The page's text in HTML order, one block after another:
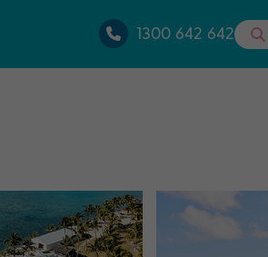
1300 642 642